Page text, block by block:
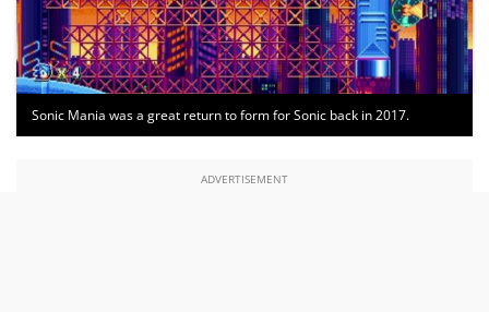
Sonic Mania was a great return to form for Sonic back in 2017.
ADVERTISEMENT